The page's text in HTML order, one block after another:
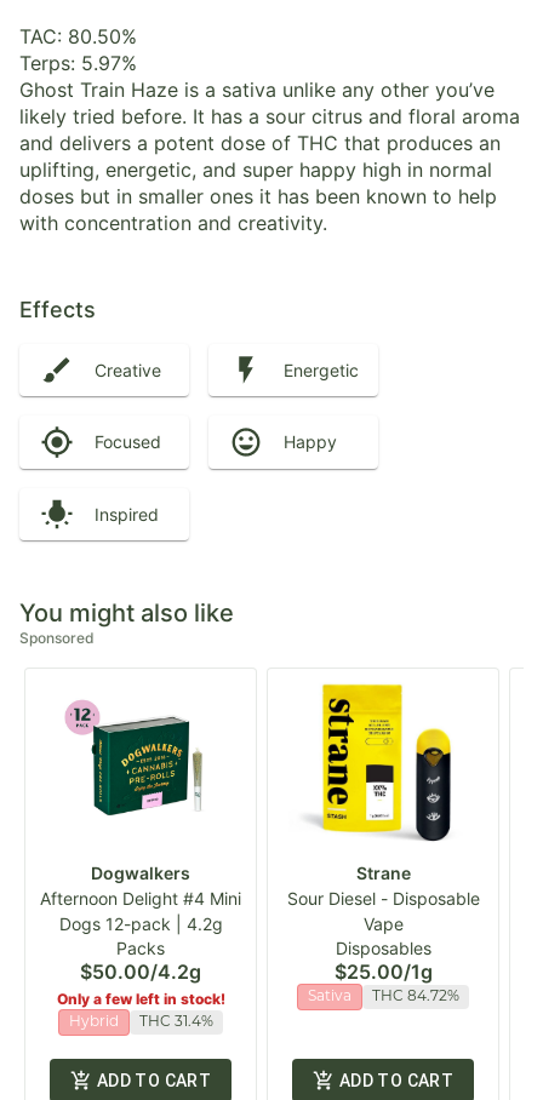
TAC: 80.50%
Terps: 5.97%
Ghost Train Haze is a sativa unlike any other you’ve
likely tried before. It has a sour citrus and floral aroma
and delivers a potent dose of THC that produces an
uplifting, energetic, and super happy high in normal
doses but in smaller ones it has been known to help
with concentration and creativity.
Effects
Creative Energetic
Focused Happy
Inspired
You might also like
Sponsored
Dogwalkers
Afternoon Delight #4 Mini
Dogs 12-pack | 4.2g
Packs
$50.00/4.2g
Only a few left in stock!
Hybrid THC 31.4%
ADD TO CART
Strane
Sour Diesel - Disposable
Vape
Disposables
$25.00/1g
Sativa THC 84.72%
ADD TO CART